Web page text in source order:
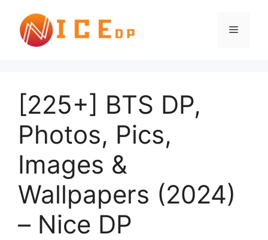
[225+] BTS DP,
Photos, Pics,
Images &
Wallpapers (2024)
– Nice DP